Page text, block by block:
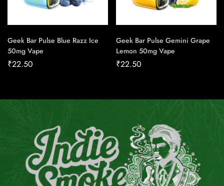
Geek Bar Pulse Blue Razz Ice
50mg Vape
₹22.50
Geek Bar Pulse Gemini Grape
Lemon 50mg Vape
₹22.50